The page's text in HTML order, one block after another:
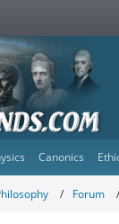
Canonics
Forum